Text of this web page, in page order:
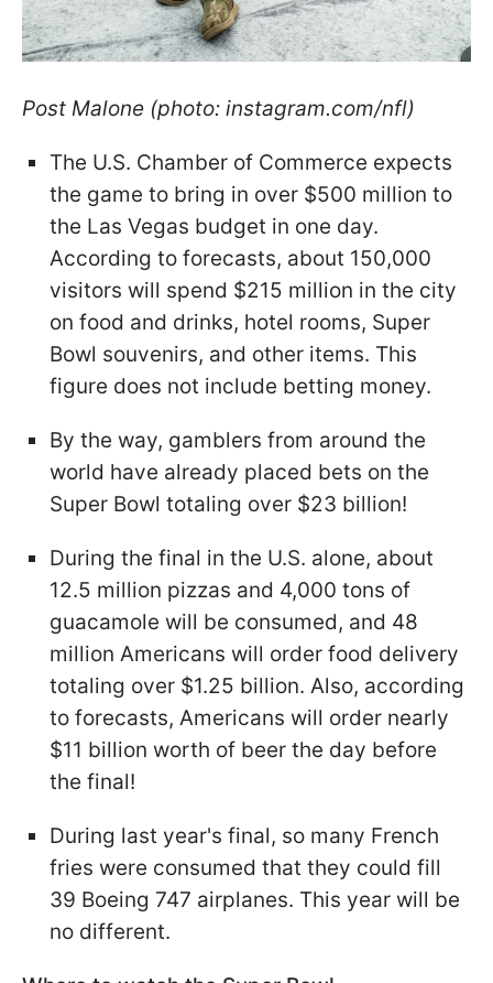
Post Malone (photo: instagram.com/nfl)
The U.S. Chamber of Commerce expects
the game to bring in over $500 million to
the Las Vegas budget in one day.
According to forecasts, about 150,000
visitors will spend $215 million in the city
on food and drinks, hotel rooms, Super
Bowl souvenirs, and other items. This
figure does not include betting money.
By the way, gamblers from around the
world have already placed bets on the
Super Bowl totaling over $23 billion!
During the final in the U.S. alone, about
12.5 million pizzas and 4,000 tons of
guacamole will be consumed, and 48
million Americans will order food delivery
totaling over $1.25 billion. Also, according
to forecasts, Americans will order nearly
$11 billion worth of beer the day before
the final!
During last year's final, so many French
fries were consumed that they could fill
39 Boeing 747 airplanes. This year will be
no different.